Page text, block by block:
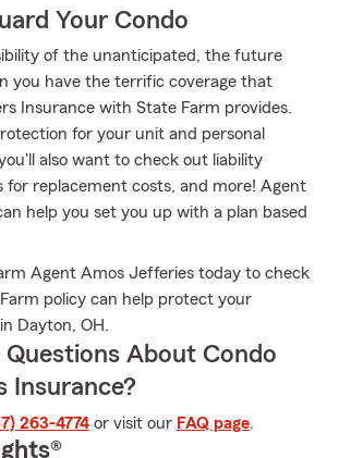
Your Condo
of the unanticipated, the future
you have the terrific coverage that
Insurance with State Farm provides.
for your unit and personal
also want to check out liability
for replacement costs, and more! Agent
help you set you up with a plan based
Agent Amos Jefferies today to check
policy can help protect your
Dayton, OH.
Questions About Condo
Insurance?
263-4774 or visit our FAQ page.